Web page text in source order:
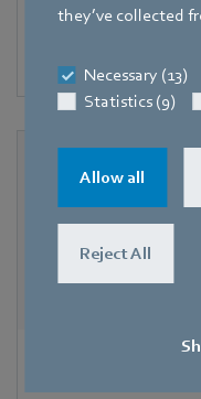
they’ve collected
Necessary (13)
Statistics (9)
Allow all
Reject All
Valves